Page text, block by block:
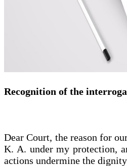
Recognition of the
Dear Court, the reason for
K. A. under my protection,
actions undermine the